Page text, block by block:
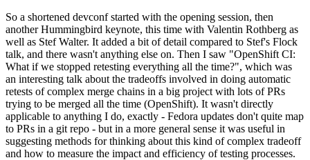
So a shortened devconf started with the opening session, then
another Hummingbird keynote, this time with Valentin Rothberg as
well as Stef Walter. It added a bit of detail compared to Stef's Flock
talk, and there wasn't anything else on. Then I saw "OpenShift CI:
What if we stopped retesting everything all the time?", which was
an interesting talk about the tradeoffs involved in doing automatic
retests of complex merge chains in a big project with lots of PRs
trying to be merged all the time (OpenShift). It wasn't directly
applicable to anything I do, exactly - Fedora updates don't quite map
to PRs in a git repo - but in a more general sense it was useful in
suggesting methods for thinking about this kind of complex tradeoff
and how to measure the impact and efficiency of testing processes.